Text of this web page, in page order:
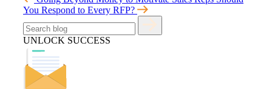
You Respond to Every RFP?
UNLOCK SUCCESS